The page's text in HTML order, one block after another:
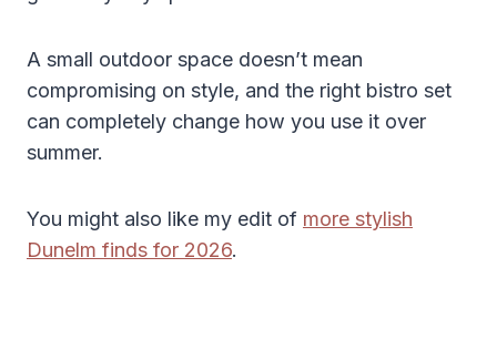
A small outdoor space doesn’t mean
compromising on style, and the right bistro set
can completely change how you use it over
summer.
You might also like my edit of more stylish
Dunelm finds for 2026.